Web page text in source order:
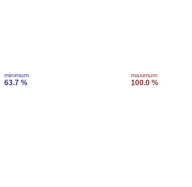
minimum
63.7 %
maximum
100.0 %